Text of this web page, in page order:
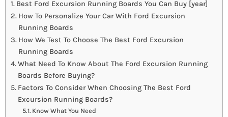
Best Ford Excursion Running Boards You Can Buy [year]
How To Personalize Your Car With Ford Excursion
Running Boards
How We Test To Choose The Best Ford Excursion
Running Boards
What Need To Know About The Ford Excursion Running
Boards Before Buying?
Factors To Consider When Choosing The Best Ford
Excursion Running Boards?
Know What You Need